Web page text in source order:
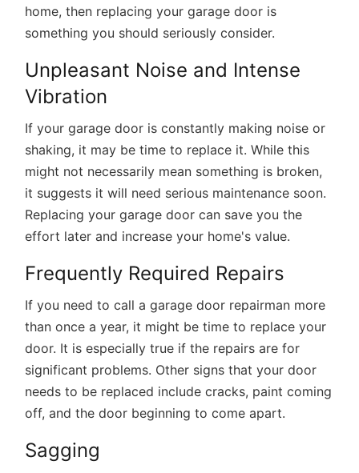
home, then replacing your garage door is
something you should seriously consider.
Unpleasant Noise and Intense
Vibration
If your garage door is constantly making noise or
shaking, it may be time to replace it. While this
might not necessarily mean something is broken,
it suggests it will need serious maintenance soon.
Replacing your garage door can save you the
effort later and increase your home's value.
Frequently Required Repairs
If you need to call a garage door repairman more
than once a year, it might be time to replace your
door. It is especially true if the repairs are for
significant problems. Other signs that your door
needs to be replaced include cracks, paint coming
off, and the door beginning to come apart.
Sagging